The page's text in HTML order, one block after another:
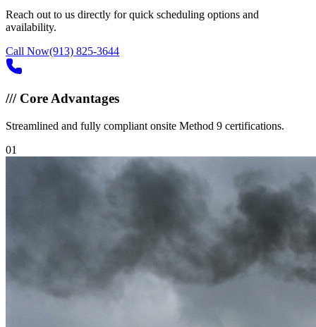
Reach out to us directly for quick scheduling options and
availability.
Call Now(913) 825-3644
///Core Advantages
Streamlined and fully compliant onsite Method 9 certifications.
01